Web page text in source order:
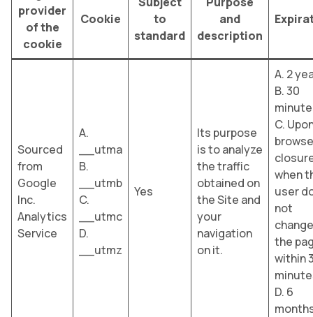
provider
of the
cookie
Cookie
to
standard
and
description
Sourced
from
Google
Inc.
Analytics
Service
A.
__utma
B.
__utmb
C.
__utmc
D.
__utmz
Yes
Its purpose
is to analyze
the traffic
obtained on
the Site and
your
navigation
on it.
A. 2
B. 30
C.
when
user
not
change
the
within
D. 6